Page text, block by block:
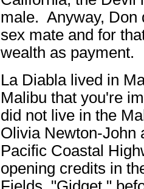
male. Anyway, Don
sex mate and for
wealth as payment.
La Diabla lived in
Malibu that you're
did not live in the
Olivia Newton-John
Pacific Coastal
opening credits in